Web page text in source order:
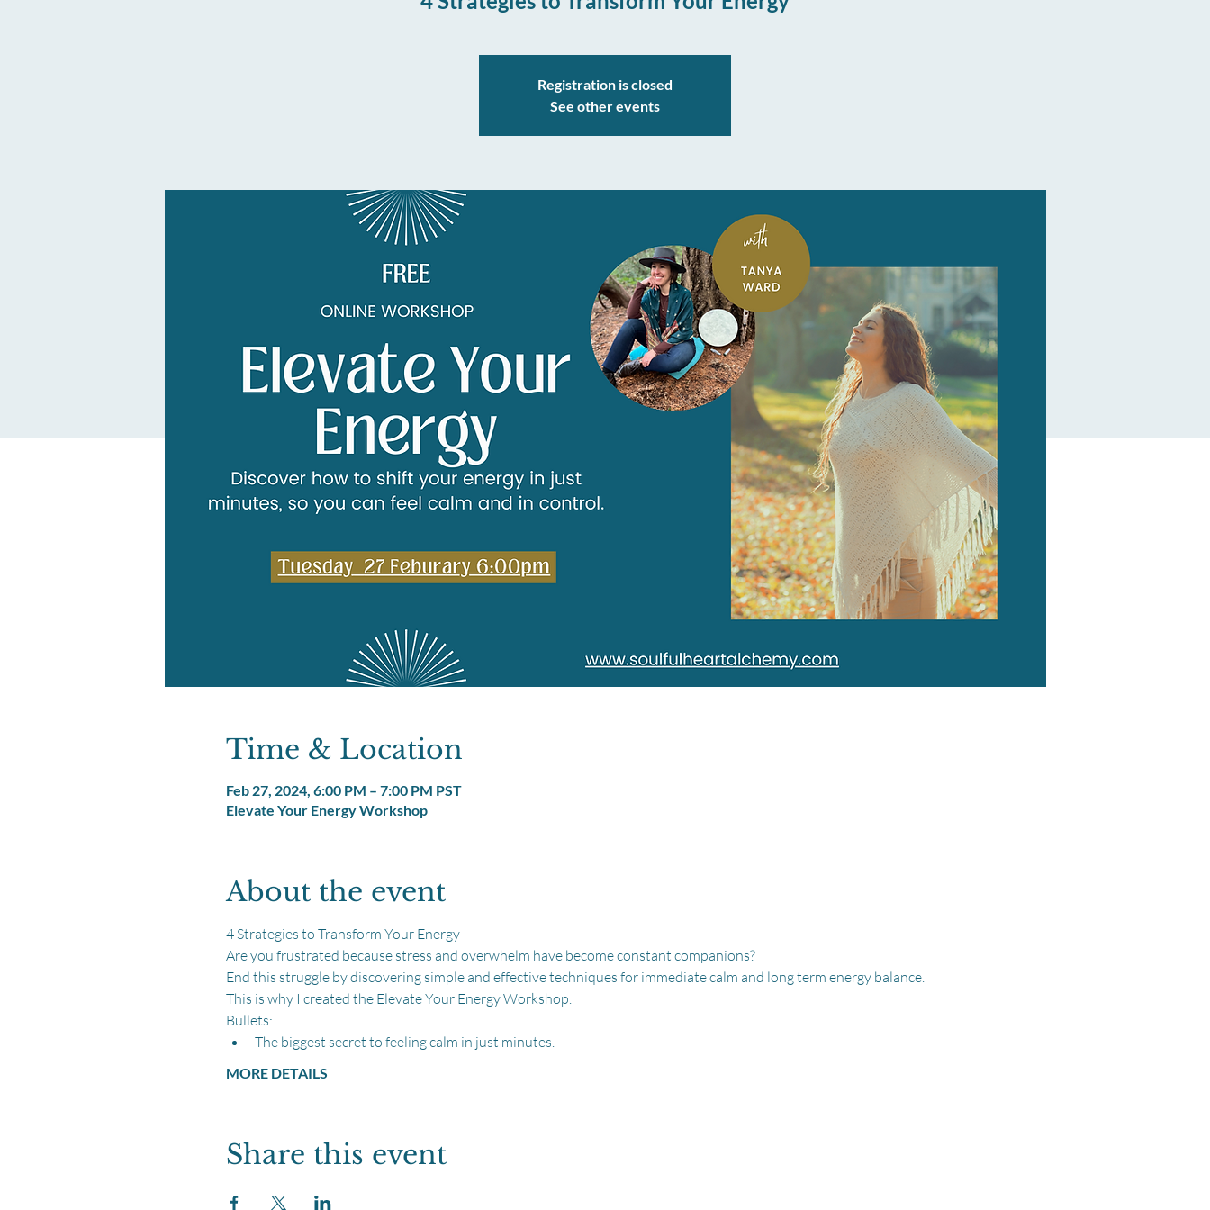
Registration is closed
See other events
Time & Location
Feb 27, 2024, 6:00 PM – 7:00 PM PST
Elevate Your Energy Workshop
About the event
4 Strategies to Transform Your Energy
Are you frustrated because stress and overwhelm have become constant companions?
End this struggle by discovering simple and effective techniques for immediate calm and long term energy balance.
This is why I created the Elevate Your Energy Workshop.
Bullets:
The biggest secret to feeling calm in just minutes.
MORE DETAILS
Share this event